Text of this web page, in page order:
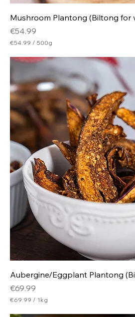
Mushroom Plantong (Biltong for
Price
€54.99
€54.99 / 500g
5
4
9
9
p
e
r
5
0
a
m
s
Aubergine/Eggplant Plantong
Price
€69.99
€69.99 / 1kg